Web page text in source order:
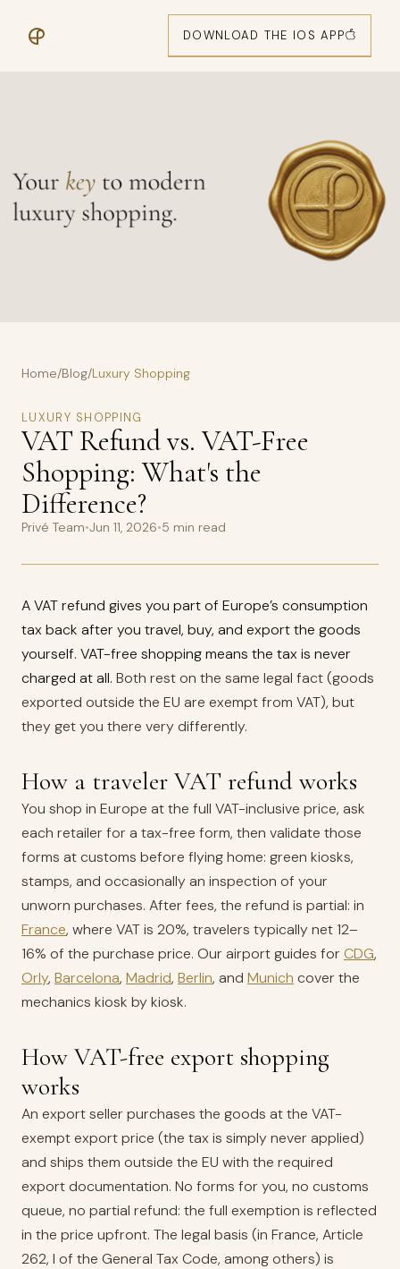
DOWNLOAD THE IOS APP
Home/Blog/Luxury Shopping
LUXURY SHOPPING
VAT Refund vs. VAT-Free
Shopping: What's the
Difference?
Privé Team•Jun 11, 2026•5 min read
A VAT refund gives you part of Europe’s consumption
tax back after you travel, buy, and export the goods
yourself. VAT-free shopping means the tax is never
charged at all. Both rest on the same legal fact (goods
exported outside the EU are exempt from VAT), but
they get you there very differently.
How a traveler VAT refund works
You shop in Europe at the full VAT-inclusive price, ask
each retailer for a tax-free form, then validate those
forms at customs before flying home: green kiosks,
stamps, and occasionally an inspection of your
unworn purchases. After fees, the refund is partial: in
France, where VAT is 20%, travelers typically net 12–
16% of the purchase price. Our airport guides forCDG,
Orly, Barcelona, Madrid, Berlin, and Munich cover the
mechanics kiosk by kiosk.
How VAT-free export shopping
works
An export seller purchases the goods at the VAT-
exempt export price (the tax is simply never applied)
and ships them outside the EU with the required
export documentation. No forms for you, no customs
queue, no partial refund: the full exemption is reflected
in the price upfront. The legal basis (in France, Article
262, I of the General Tax Code, among others) is